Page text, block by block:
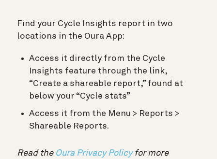
Find your Cycle Insights report in two
locations in the Oura App:
Access it directly from the Cycle
Insights feature through the link,
“Create a shareable report,” found at
below your “Cycle stats”
Access it from the Menu > Reports >
Shareable Reports.
Read the Oura Privacy Policyfor more